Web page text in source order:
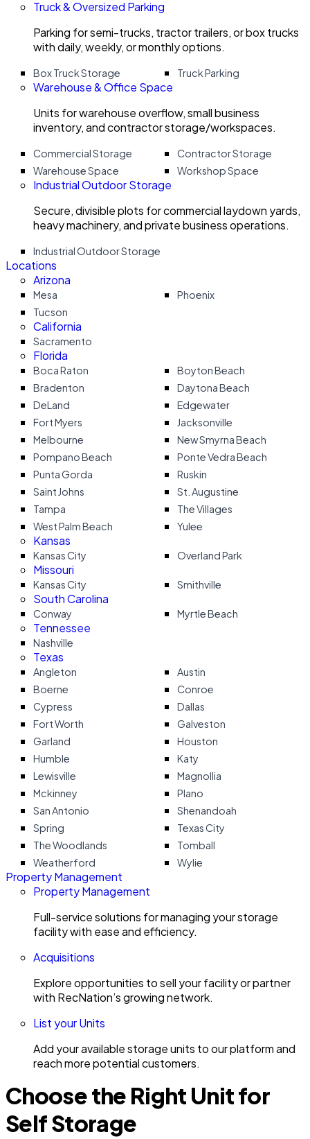
Truck & Oversized Parking
Parking for semi-trucks, tractor trailers, or box trucks
with daily, weekly, or monthly options.
Box Truck Storage Truck Parking
Warehouse & Office Space
Units for warehouse overflow, small business
inventory, and contractor storage/workspaces.
Commercial Storage
Contractor Storage
Warehouse Space
Workshop Space
Industrial Outdoor Storage
Secure, divisible plots for commercial laydown yards,
heavy machinery, and private business operations.
Industrial Outdoor Storage
Locations
Arizona
Mesa
Phoenix
Tucson
California
Sacramento
Florida
Boca Raton
Boyton Beach
Bradenton
Daytona Beach
DeLand
Edgewater
Fort Myers
Jacksonville
Melbourne
New Smyrna Beach
Pompano Beach
Ponte Vedra Beach
Punta Gorda
Ruskin
Saint Johns
St. Augustine
Tampa
The Villages
West Palm Beach
Yulee
Kansas
Kansas City Overland Park
Missouri
Kansas City Smithville
South Carolina
Conway Myrtle Beach
Tennessee
Nashville
Texas
Angleton
Austin
Boerne
Conroe
Cypress
Dallas
Fort Worth
Galveston
Garland
Houston
Humble
Katy
Lewisville
Magnollia
Mckinney
Plano
San Antonio
Shenandoah
Spring
Texas City
The Woodlands
Tomball
Weatherford
Wylie
Property Management
Property Management
Full-service solutions for managing your storage
facility with ease and efficiency.
Acquisitions
Explore opportunities to sell your facility or partner
with RecNation’s growing network.
List your Units
Add your available storage units to our platform and
reach more potential customers.
Choose the Right Unit for
Self Storage